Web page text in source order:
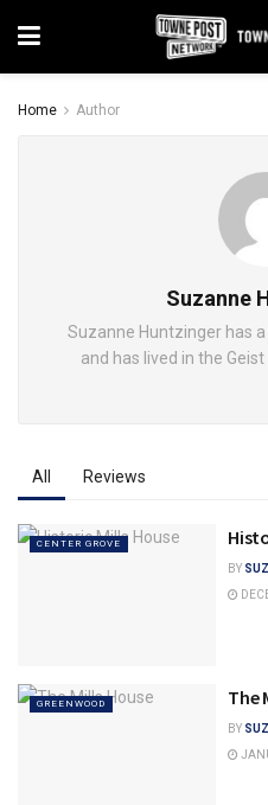
Home Author
Suzanne
Suzanne Huntzinger has
and has lived in the
All Reviews
CENTER GROVE
BY
GREENWOOD The
BY